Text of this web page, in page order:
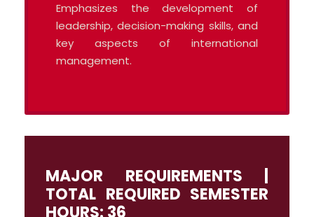
Emphasizes the development of
leadership, decision-making skills, and
key aspects of international
management.
MAJOR REQUIREMENTS |
TOTAL REQUIRED SEMESTER
HOURS: 36